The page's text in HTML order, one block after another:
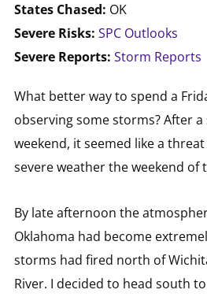
States Chased: OK
Severe Risks: SPC Outlooks
Severe Reports: Storm Reports
What better way to spend a
observing some storms? After
weekend, it seemed like a
severe weather the weekend of
By late afternoon the
Oklahoma had become
storms had fired north of
River. I decided to head south